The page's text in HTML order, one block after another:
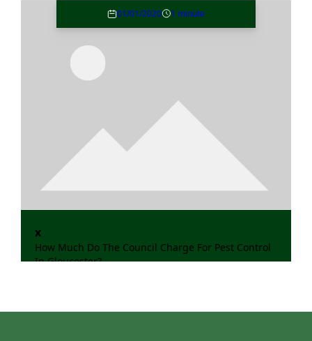
01/01/2020 1 minute
x
How Much Do The Council Charge For Pest Control
In Gloucester?